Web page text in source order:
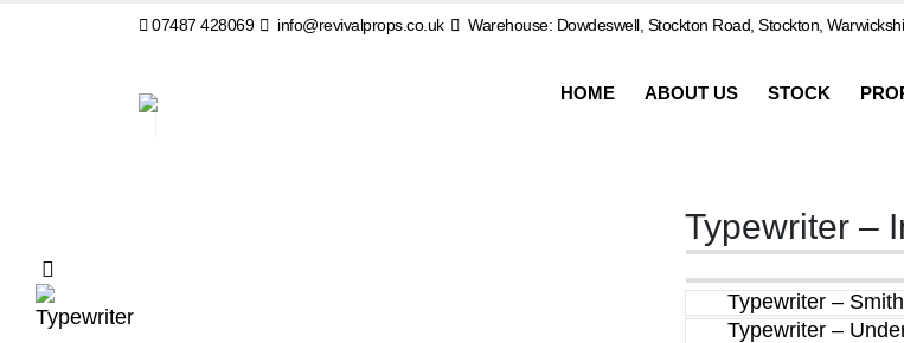
07487 428069 info@revivalprops.co.uk Warehouse: Dowdeswell, Stockton Road, Stockton,
HOME ABOUT US STOCK
Typewriter –
Typewriter –
Typewriter –